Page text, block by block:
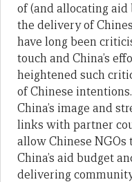
of (and allocating aid
the delivery of
have long been
touch and China’s
heightened such
of Chinese
China’s image and
links with partner
allow Chinese
China’s aid budget
delivering